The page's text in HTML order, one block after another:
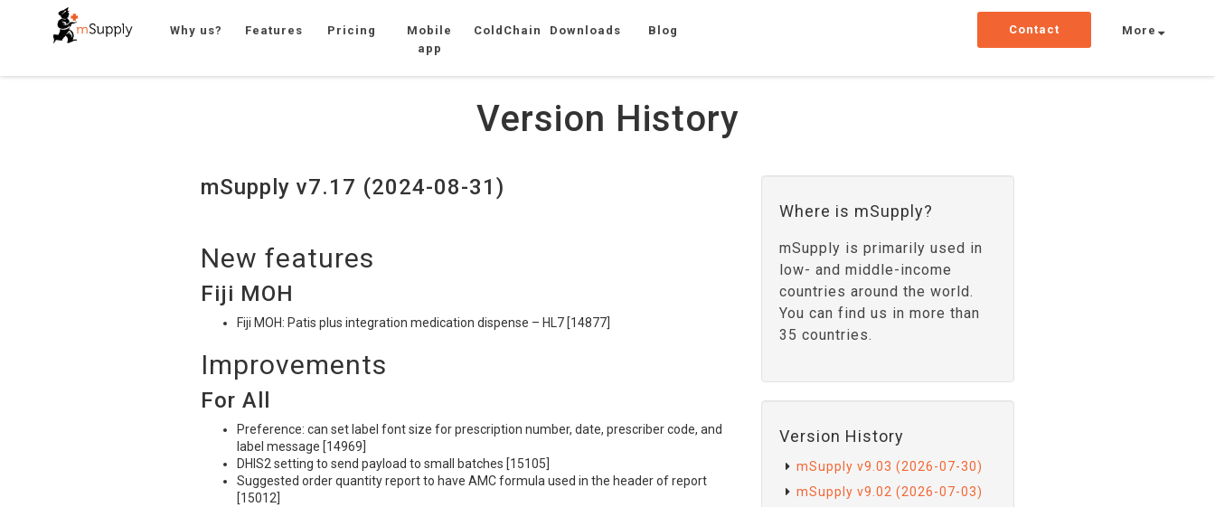
Why us? Features Pricing
Mobile
app
ColdChain Downloads Blog Contact More
Version History
mSupply v7.17 (2024-08-31)
New features
Fiji MOH
Fiji MOH: Patis plus integration medication dispense – HL7 [14877]
Improvements
For All
Preference: can set label font size for prescription number, date, prescriber code, and
label message [14969]
DHIS2 setting to send payload to small batches [15105]
Suggested order quantity report to have AMCformula used in the header of report
[15012]
Where is mSupply?
mSupply is primarily used in
low- and middle-income
countries around the world.
You can find us in more than
35 countries.
Version History
mSupply v9.03 (2026-07-30)
mSupply v9.02 (2026-07-03)